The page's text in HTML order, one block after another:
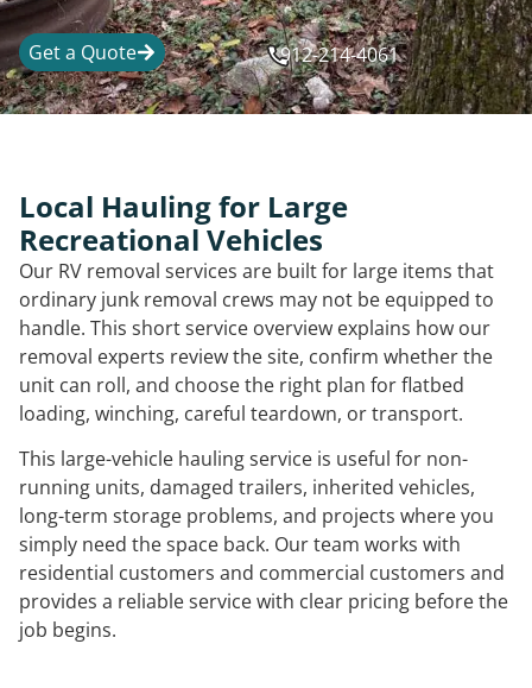
Get a Quote 912-214-4061
Local Hauling for Large
Recreational Vehicles
Our RV removal services are built for large items that
ordinary junk removal crews may not be equipped to
handle. This short service overview explains how our
removal experts review the site, confirm whether the
unit can roll, and choose the right plan for flatbed
loading, winching, careful teardown, or transport.
This large-vehicle hauling service is useful for non-
running units, damaged trailers, inherited vehicles,
long-term storage problems, and projects where you
simply need the space back. Our team works with
residential customers and commercial customers and
provides a reliable service with clear pricing before the
job begins.